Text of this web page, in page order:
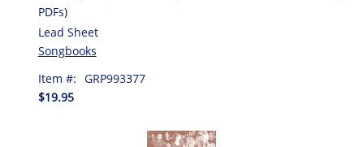
PDFs)
Lead Sheet
Songbooks
Item #: GRP993377
$19.95